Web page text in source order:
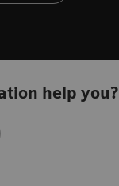
help you?